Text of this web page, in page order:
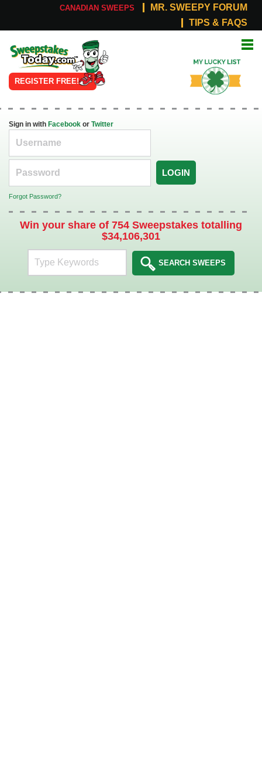
CANADIAN SWEEPS
MR. SWEEPY FORUM
TIPS & FAQS
Online
Sweepstakes
REGISTER FREE!
List
Sign in with Facebook or Twitter
LOGIN
Forgot Password?
Win your share of 754 Sweepstakes totalling
$34,106,301